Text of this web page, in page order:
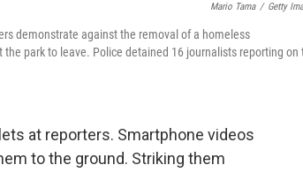
Mario Tama / Getty
demonstrate against the removal of a homeless
park to leave. Police detained 16 journalists reporting on
at reporters. Smartphone videos
to the ground. Striking them